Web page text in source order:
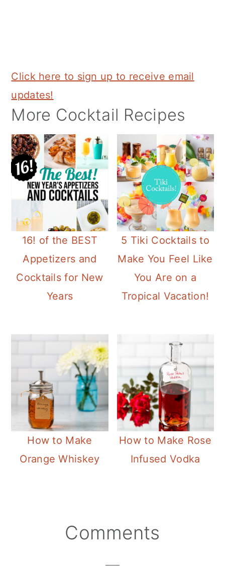
Click here to sign up to receive email
updates!
More Cocktail Recipes
16! of the BEST
Appetizers and
Cocktails for New
Years
5 Tiki Cocktails to
Make You Feel Like
You Are on a
Tropical Vacation!
How to Make
Orange Whiskey
How to Make Rose
Infused Vodka
ReaderComments